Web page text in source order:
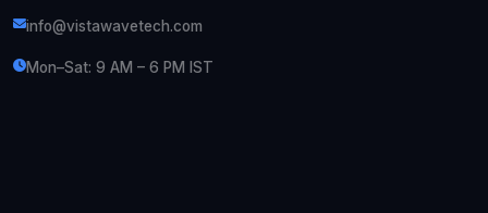
info@vistawavetech.com
Mon–Sat: 9 AM – 6 PM IST